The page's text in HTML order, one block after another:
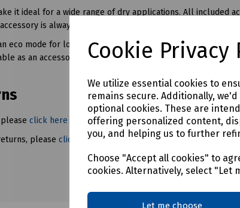
Cookie Privacy
We utilize essential cookies to
remains secure. Additionally,
optional cookies. These are
offering personalized content,
you, and helping us to further
Choose "Accept all cookies" to
cookies. Alternatively, select "Let
Let me choose
it ideal for a wide range of dry applications. All included
is always immediately at hand.
eco mode for longer runtime per battery pack charge, a
as an accessory and not included in the scope of supply).
click here
please click here